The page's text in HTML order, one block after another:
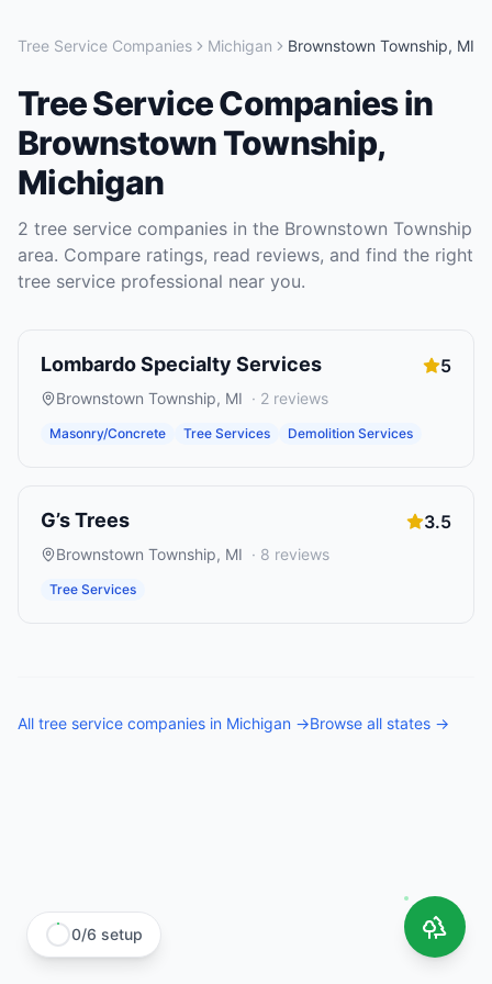
Tree Service Companies Michigan Brownstown Township, MI
Tree Service Companiesin
Brownstown Township,
Michigan
2 tree service companies in the Brownstown Township
area. Compare ratings, read reviews, and find the right
tree service professional near you.
Lombardo Specialty Services 5
Brownstown Township, MI · 2 reviews
Masonry/Concrete Tree Services Demolition Services
G’s Trees 3.5
Brownstown Township, MI · 8 reviews
Tree Services
All tree service companies in Michigan →Browse all states →
0/6 setup